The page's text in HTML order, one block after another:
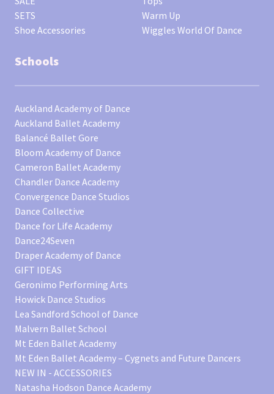
SETS
Shoe Accessories
Warm Up
Wiggles World Of Dance
Schools
Auckland Academy of Dance
Auckland Ballet Academy
Balancé Ballet Gore
Bloom Academy of Dance
Cameron Ballet Academy
Chandler Dance Academy
Convergence Dance Studios
Dance Collective
Dance for Life Academy
Dance24Seven
Draper Academy of Dance
GIFT IDEAS
Geronimo Performing Arts
Howick Dance Studios
Lea Sandford School of Dance
Malvern Ballet School
Mt Eden Ballet Academy
Mt Eden Ballet Academy – Cygnets and Future Dancers
NEW IN - ACCESSORIES
Natasha Hodson Dance Academy